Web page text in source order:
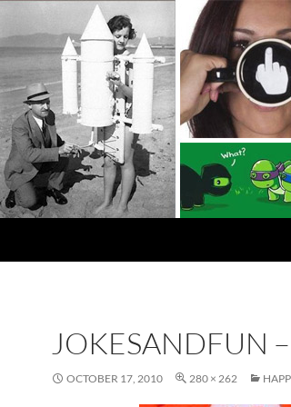
JOKESANDFUN
OCTOBER 17, 2010 280 × 262